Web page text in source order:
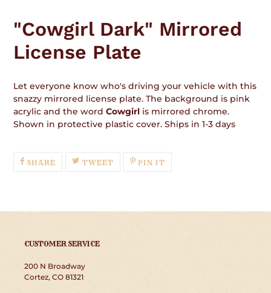
to
your
cart
"Cowgirl Dark" Mirrored
License Plate
Let everyone know who's driving your vehicle with this
snazzy mirrored license plate. The background is pink
acrylic and the word Cowgirl is mirrored chrome.
Shown in protective plastic cover. Ships in 1-3 days
SHARESHARE
ON
TWEETTWEETPIN IT
CUSTOMER SERVICE
200 N Broadway
Cortez, CO 81321